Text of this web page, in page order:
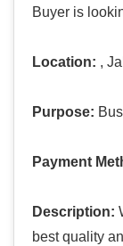
Buyer is
Location: ,
Purpose:
Payment
Description:
best quality